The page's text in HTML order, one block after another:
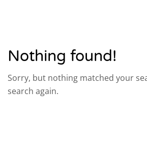
Nothing found!
Sorry, but nothing matched your
search again.